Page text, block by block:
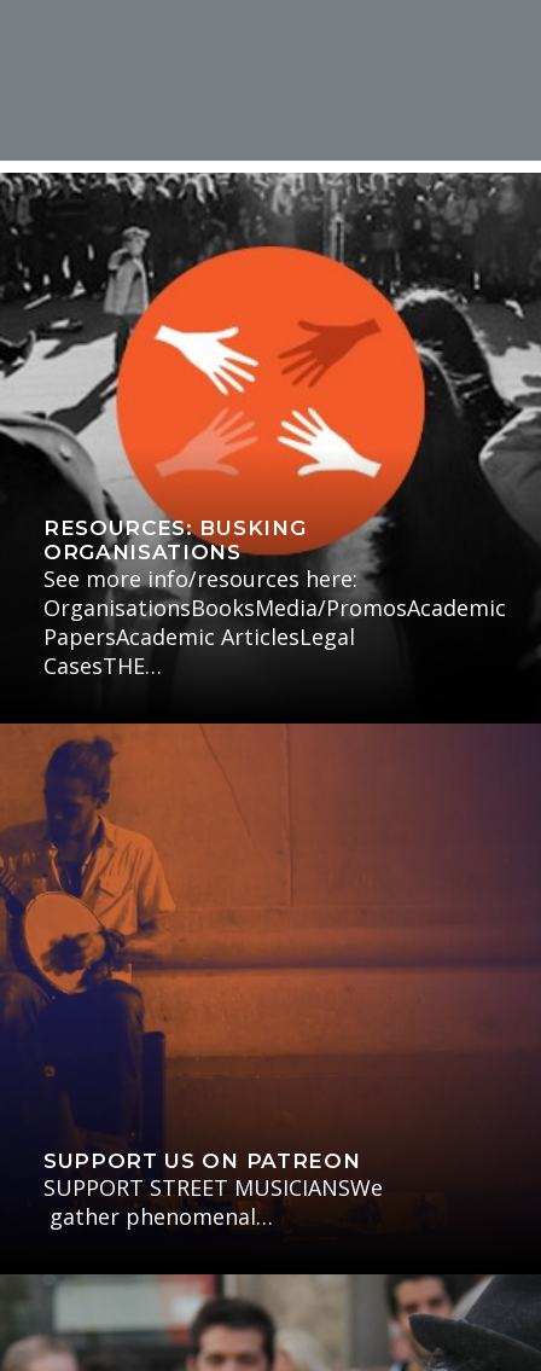
RESOURCES: BUSKING
ORGANISATIONS
See more info/resources here:
OrganisationsBooksMedia/PromosAcademic
PapersAcademic ArticlesLegal
CasesTHE…
SUPPORT US ON PATREON
SUPPORT STREET MUSICIANSWe
gather phenomenal…